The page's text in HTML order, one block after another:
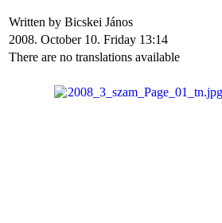
Written by Bicskei János
2008. October 10. Friday 13:14
There are no translations available